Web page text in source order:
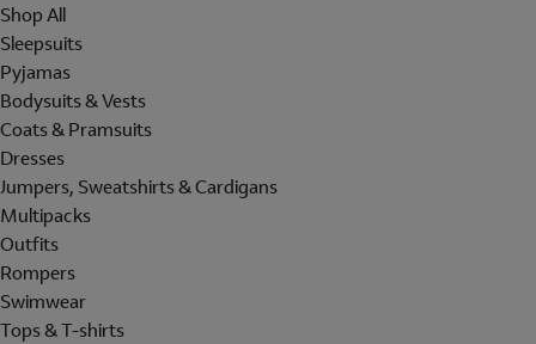
Shop All
Sleepsuits
Pyjamas
Bodysuits & Vests
Coats & Pramsuits
Dresses
Jumpers, Sweatshirts & Cardigans
Multipacks
Outfits
Rompers
Swimwear
Tops & T-shirts